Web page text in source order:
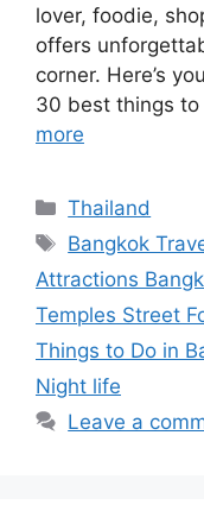
lover, foodie,
offers
corner. Here’s
30 best things
more
Categories
Thailand
Tags
Bangkok
Attractions
Temples Street
Things to Do in
Night life
Leave a